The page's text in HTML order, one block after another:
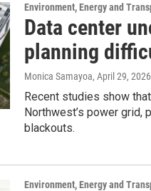
Environment, Energy and
Data center
planning
Monica Samayoa, April 29, 2026
Recent studies show
Northwest’s power grid,
blackouts.
Environment, Energy and